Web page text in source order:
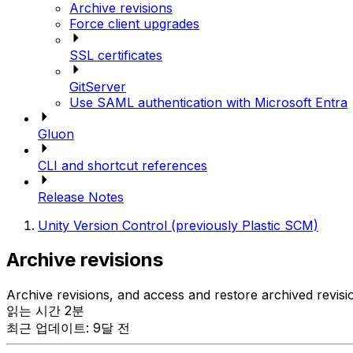
Archive revisions
Force client upgrades
SSL certificates
GitServer
Use SAML authentication with Microsoft Entra
Gluon
CLI and shortcut references
Release Notes
Unity Version Control (previously Plastic SCM)
Archive revisions
Archive revisions, and access and restore archived
읽는 시간 2분
최근 업데이트: 9달 전